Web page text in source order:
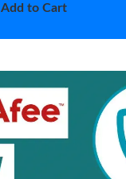
Add to Cart